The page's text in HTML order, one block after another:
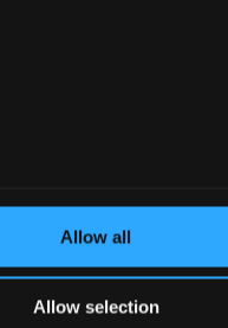
Allow all
Allow selection